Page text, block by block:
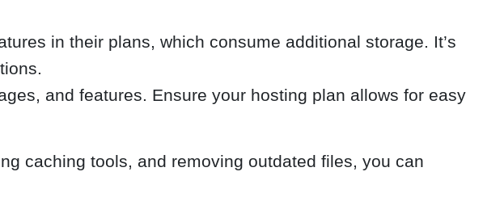
in their plans, which consume additional storage. It’s
and features. Ensure your hosting plan allows for easy
caching tools, and removing outdated files, you can